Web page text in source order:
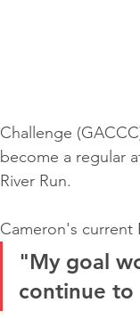
Challenge
become a regular
River Run.
Cameron's current
"My goal
continue to